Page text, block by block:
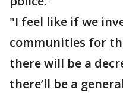
"I feel like if we
communities for
there will be a
there’ll be a